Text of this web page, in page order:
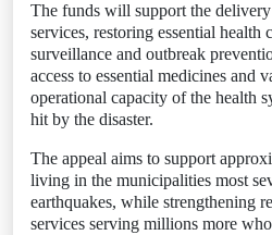
The funds will support the
services, restoring essential health
surveillance and outbreak
access to essential medicines and
operational capacity of the health
hit by the disaster.
The appeal aims to support
living in the municipalities most
earthquakes, while strengthening
services serving millions more